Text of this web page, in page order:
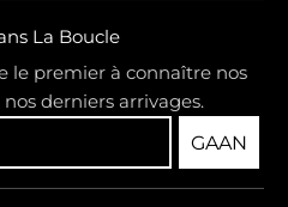
La Boucle
le premier à connaître nos
derniers arrivages.
GAAN